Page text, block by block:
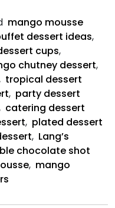
Chocolate
mango mousse
dessert ideas,
cups,
chutney dessert,
tropical dessert
, party dessert
catering dessert
, plated dessert
, Lang’s
chocolate shot
, mango